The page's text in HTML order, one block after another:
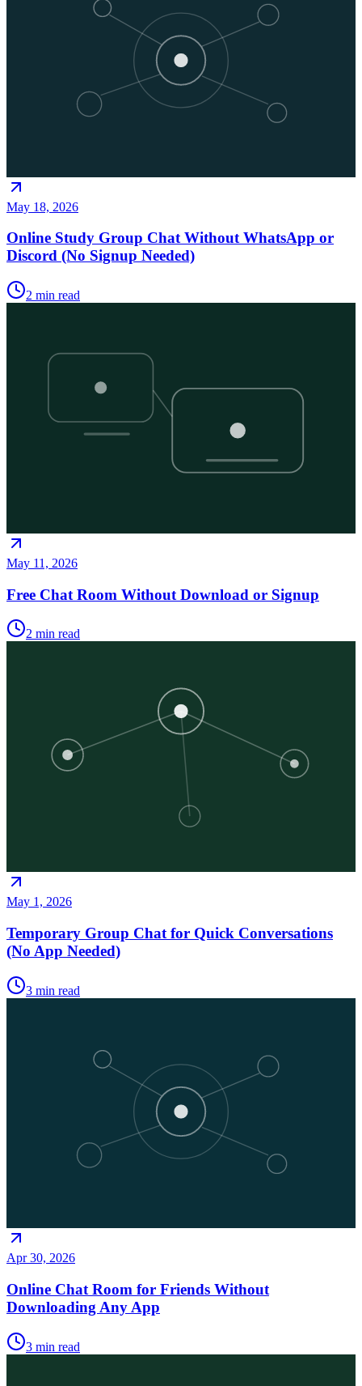
May 18, 2026
Online Study Group Chat Without WhatsApp or
Discord (No Signup Needed)
2 min read
May 11, 2026
Free Chat Room Without Download or Signup
2 min read
May 1, 2026
Temporary Group Chat for Quick Conversations
(No App Needed)
3 min read
Apr 30, 2026
Online Chat Room for Friends Without
Downloading Any App
3 min read